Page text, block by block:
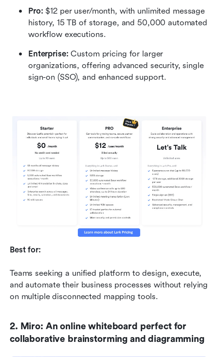
Pro: $12 per user/month, with unlimited message
history, 15 TB of storage, and 50,000 automated
workflow executions.
Enterprise: Custom pricing for larger
organizations, offering advanced security, single
sign-on (SSO), and enhanced support.
Best for:
Teams seeking a unified platform to design, execute,
and automate their business processes without relying
on multiple disconnected mapping tools.
2. Miro: An online whiteboard perfect for
collaborative brainstorming and diagramming